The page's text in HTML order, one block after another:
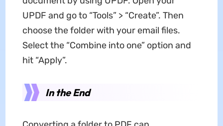
UPDF and go to “Tools” > “Create”. Then
choose the folder with your email files.
Select the “Combine into one” option and
hit “Apply”.
In the End